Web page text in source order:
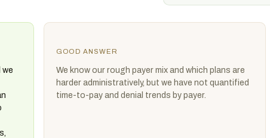
we
GOOD ANSWER
We know our rough payer mix and which plans are
harder administratively, but we have not quantified
time-to-pay and denial trends by payer.